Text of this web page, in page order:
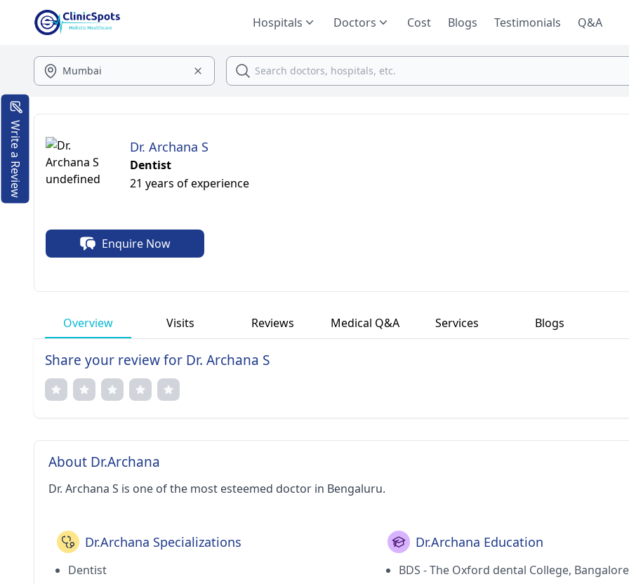
Hospitals Doctors Cost Blogs Testimonials Q&A
Dr. Archana S
Dentist
21 years of experience
Enquire Now
Overview Visits Reviews Medical Q&A Services Blogs
Share your review for Dr. Archana S
About Dr.Archana
Dr. Archana S is one of the most esteemed doctor in Bengaluru.
Dr.Archana Specializations
Dentist
Dr.Archana Education
BDS - The Oxford dental College, Bangalore
Write a Review